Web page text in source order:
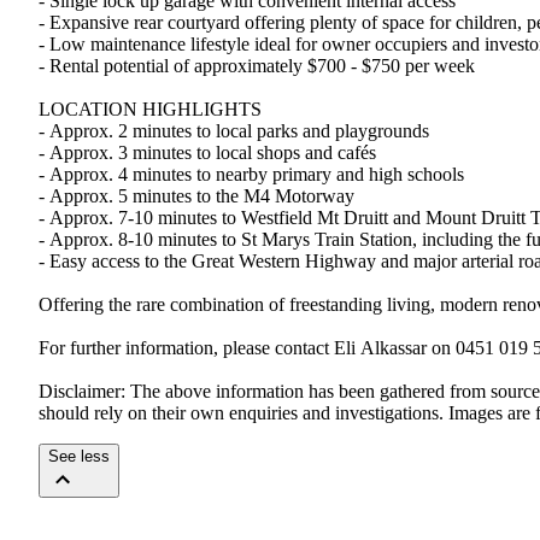
-​ ​Expansive​ ​rear​ ​courtyard​ ​offering​ ​plenty​ ​of​ ​space​ ​for​ ​children,​
-​ ​Low​ ​maintenance​ ​lifestyle​ ​ideal​ ​for​ ​owner​ ​occupiers​ ​and​
-​ ​Rental​ ​potential​ ​of​ ​approximately​ ​$700​ ​-​ ​$750​ ​per​ ​week
LOCATION​ ​HIGHLIGHTS
-​ ​Approx.​ ​2​ ​minutes​ ​to​ ​local​ ​parks​ ​and​ ​playgrounds
-​ ​Approx.​ ​3​ ​minutes​ ​to​ ​local​ ​shops​ ​and​ ​cafés
-​ ​Approx.​ ​4​ ​minutes​ ​to​ ​nearby​ ​primary​ ​and​ ​high​ ​schools
-​ ​Approx.​ ​5​ ​minutes​ ​to​ ​the​ ​M4​ ​Motorway
-​ ​Approx.​ ​7-10​ ​minutes​ ​to​ ​Westfield​ ​Mt​ ​Druitt​ ​and​ ​Mount​ ​Druitt​
-​ ​Approx.​ ​8-10​ ​minutes​ ​to​ ​St​ ​Marys​ ​Train​ ​Station,​ ​including​ ​the​
-​ ​Easy​ ​access​ ​to​ ​the​ ​Great​ ​Western​ ​Highway​ ​and​ ​major​ ​arterial​
Offering​ ​the​ ​rare​ ​combination​ ​of​ ​freestanding​ ​living,​ ​modern​
For​ ​further​ ​information,​ ​please​ ​contact​ ​Eli​ ​Alkassar​ ​on​ ​0451​ ​019​
Disclaimer:​ ​The​ ​above​ ​information​ ​has​ ​been​ ​gathered​ ​from​
should​ ​rely​ ​on​ ​their​ ​own​ ​enquiries​ ​and​ ​investigations.​ ​Images​
See less